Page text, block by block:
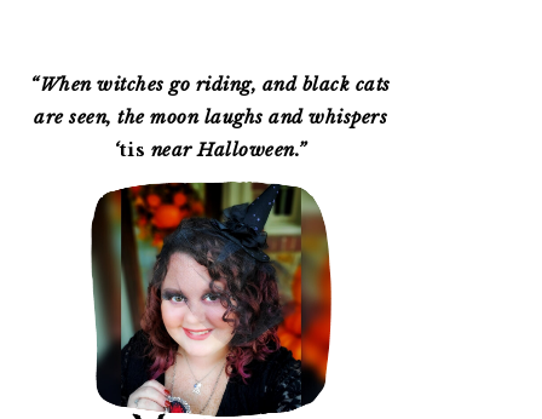
PRIMARY
SIDEBAR
“When witches go riding, and black cats
are seen, the moon laughs and whispers
‘tis near Halloween.”